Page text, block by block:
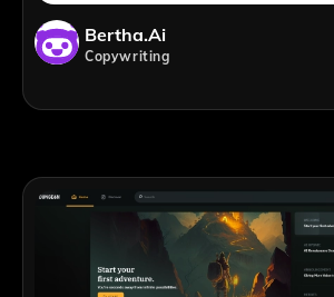
Bertha.ai
Copywriting